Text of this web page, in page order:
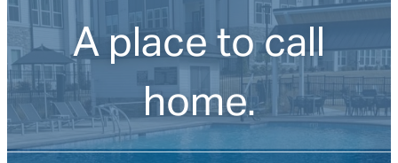
A place to call
home.